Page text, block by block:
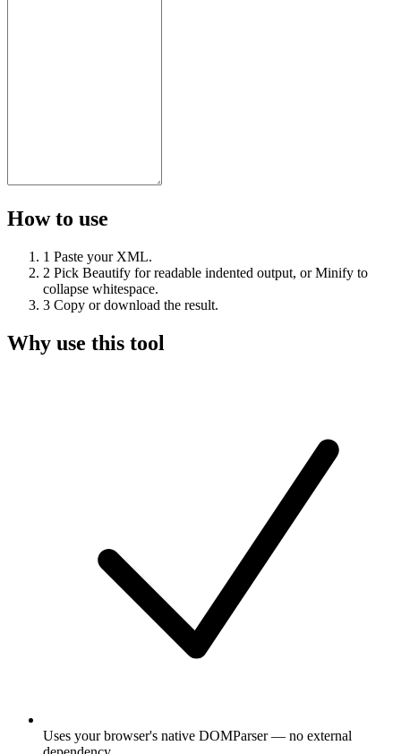
How to use
1 Paste your XML.
2 Pick Beautify for readable indented output, or Minify to
collapse whitespace.
3 Copy or download the result.
Why use this tool
Uses your browser's native DOMParser — no external